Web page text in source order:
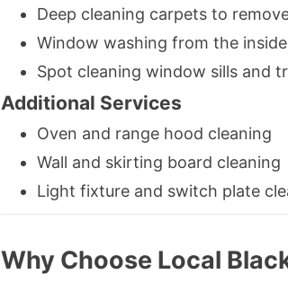
Deep cleaning carpets to
Window washing from the
Spot cleaning window sills and
Additional Services
Oven and range hood cleaning
Wall and skirting board cleaning
Light fixture and switch plate
Why Choose Local